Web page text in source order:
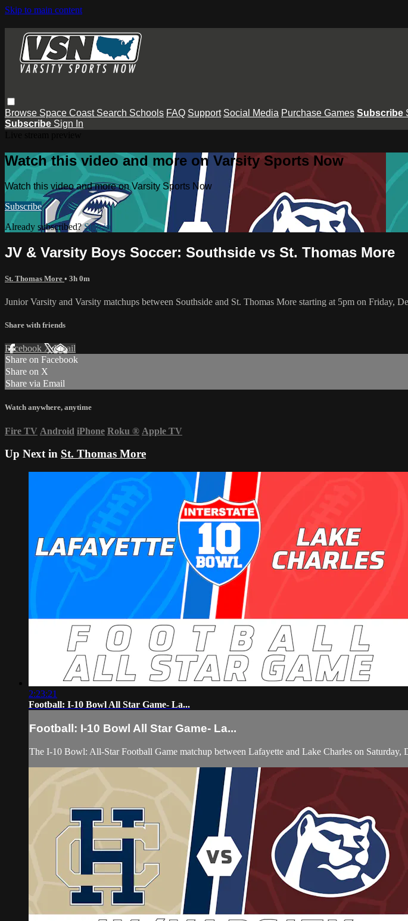
Skip to main content
Browse Space Coast Search Schools FAQ Support Social Media Purchase Games Subscribe
Subscribe Sign In
Watch this video and more on Varsity Sports Now
Watch this video and more on Varsity Sports Now
Subscribe
Already subscribed?Sign in
JV & Varsity Boys Soccer: Southside vs St. Thomas More
St. Thomas More • 3h 0m
Junior Varsity and Varsity matchups between Southside and St. Thomas More starting at 5pm on Friday,
Share with friends
Facebook XEmail
Share on Facebook
Share on X
Share via Email
Watch anywhere, anytime
Fire TV Android iPhone Roku ® Apple TV
Up Next in St. Thomas More
2:23:21
Football: I-10 Bowl All Star Game- La...
Football: I-10 Bowl All Star Game- La...
The I-10 Bowl: All-Star Football Game matchup between Lafayette and Lake Charles on Saturday,